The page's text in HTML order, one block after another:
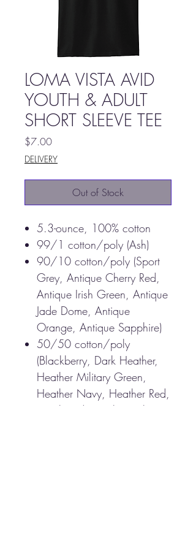
LOMA VISTA AVID
YOUTH & ADULT
SHORT SLEEVE TEE
$7.00Price
DELIVERY
Out of Stock
5.3-ounce, 100% cotton
99/1 cotton/poly (Ash)
90/10 cotton/poly (Sport
Grey, Antique Cherry Red,
Antique Irish Green, Antique
Jade Dome, Antique
Orange, Antique Sapphire)
50/50 cotton/poly
(Blackberry, Dark Heather,
Heather Military Green,
Heather Navy, Heather Red,
Heathered Sapphire, Lilac,